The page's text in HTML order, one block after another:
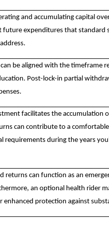
and accumulating capital
future expenditures that standard
be aligned with the timeframe
Post-lock-in partial
facilitates the accumulation
can contribute to a
requirements during the years
returns can function as an
an optional health rider
enhanced protection against